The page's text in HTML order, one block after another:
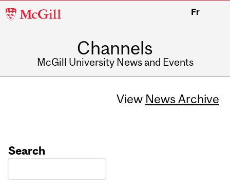
McGill
Fr
Channels
McGill University News and Events
View News Archive
Search